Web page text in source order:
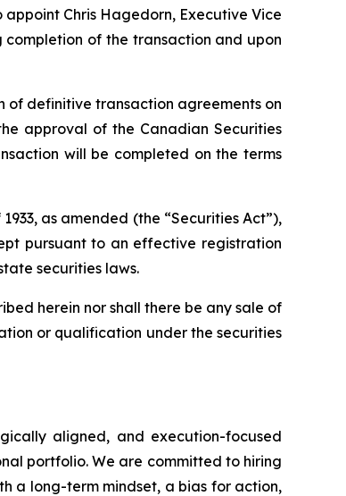
Chris Hagedorn, Executive Vice
of the transaction and upon
of definitive transaction agreements on
approval of the Canadian Securities
will be completed on the terms
as amended (the “Securities Act”),
pursuant to an effective registration
securities laws.
herein nor shall there be any sale of
or qualification under the securities
aligned, and execution-focused
portfolio. We are committed to hiring
a long-term mindset, a bias for action,